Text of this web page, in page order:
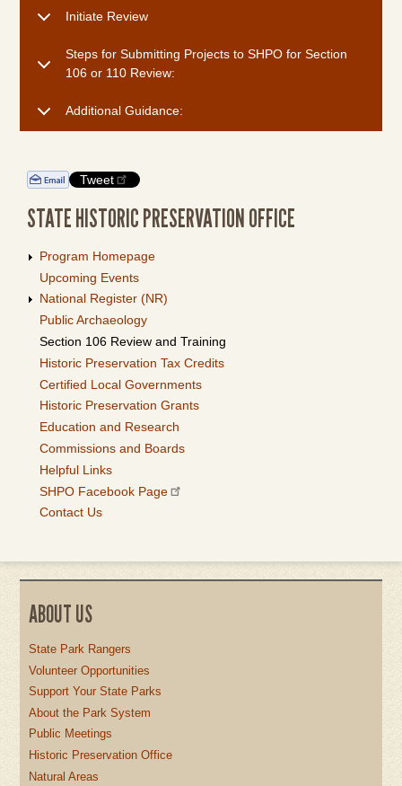
Initiate Review
Steps for Submitting Projects to SHPO for Section
106 or 110 Review:
Additional Guidance:
Tweet
STATE HISTORIC PRESERVATION OFFICE
Program Homepage
Upcoming Events
National Register (NR)
Public Archaeology
Section 106 Review and Training
Historic Preservation Tax Credits
Certified Local Governments
Historic Preservation Grants
Education and Research
Commissions and Boards
Helpful Links
SHPO Facebook Page
Contact Us
ABOUT US
State Park Rangers
Volunteer Opportunities
Support Your State Parks
About the Park System
Public Meetings
Historic Preservation Office
Natural Areas